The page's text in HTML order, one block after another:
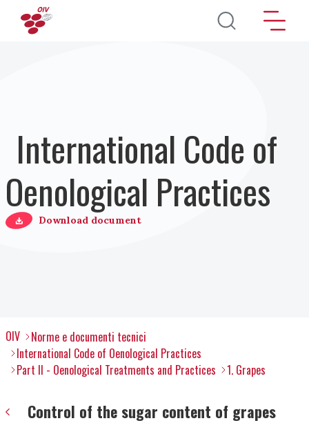
Salta al contenuto principale
International Code of
Oenological Practices
Download document
OIV
Norme e documenti tecnici
International Code of Oenological Practices
Part II - Oenological Treatments and Practices
1. Grapes
Control of the sugar content of grapes